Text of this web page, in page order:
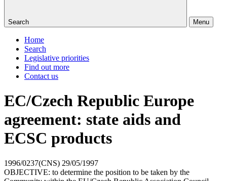
Search Menu
Home
Search
Legislative priorities
Find out more
Contact us
EC/Czech Republic Europe
agreement: state aids and
ECSC products
1996/0237(CNS) 29/05/1997
OBJECTIVE: to determine the position to be taken by the